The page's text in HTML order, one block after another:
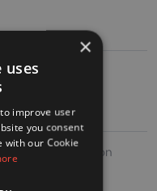
depending upon
×
uses
improve user
you consent
with our Cookie